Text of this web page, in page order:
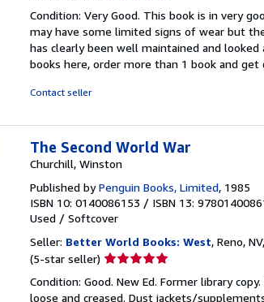
5
out
of
5
Condition: Very Good. This book is in very
may have some limited signs of wear but
has clearly been well maintained and
books here, order more than 1 book and get
Contact seller
The Second World War
Churchill, Winston
Published byPenguin Books, Limited, 1985
ISBN 10: 0140086153 / ISBN 13:
Used / Softcover
Seller: Better World Books: West, Reno,
(5-star seller) Seller
5
Condition: Good. New Ed. Former library
loose and creased. Dust jackets/